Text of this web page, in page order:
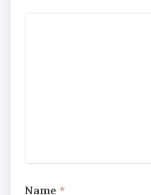
Name *